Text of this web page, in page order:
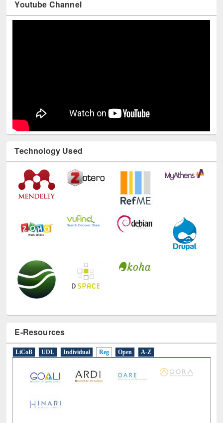
Technology Used
E-Resources
LiCoB UDL Individual Reg Open A-Z